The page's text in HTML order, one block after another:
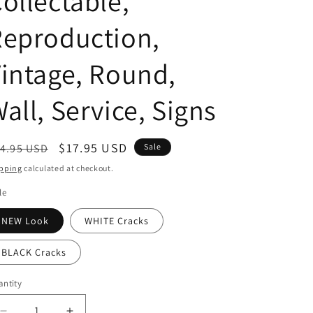
i
o
n
Round,
Service, Signs
USD
Sale
price
$17.95 USD Sale
calculated at checkout.
NEW Look WHITE Cracks
BLACK Cracks